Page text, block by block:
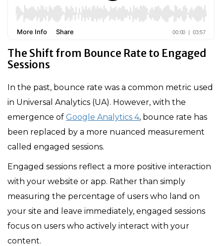
The Shift from Bounce Rate to Engaged
Sessions
In the past, bounce rate was a common metric used
in Universal Analytics (UA). However, with the
emergence of Google Analytics 4, bounce rate has
been replaced by a more nuanced measurement
called engaged sessions.
Engaged sessions reflect a more positive interaction
with your website or app. Rather than simply
measuring the percentage of users who land on
your site and leave immediately, engaged sessions
focus on users who actively interact with your
content.